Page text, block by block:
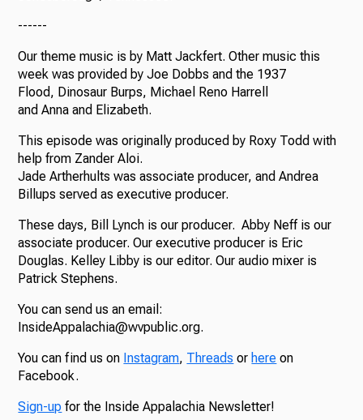
------
Our theme music is by Matt Jackfert. Other music this
week was provided by Joe Dobbs and the 1937
Flood, Dinosaur Burps, Michael Reno Harrell
and Anna and Elizabeth.
This episode was originally produced by Roxy Todd with
help from Zander Aloi.
Jade Artherhults was associate producer, and Andrea
Billups served as executive producer.
These days, Bill Lynch is our producer. Abby Neff is our
associate producer. Our executive producer is Eric
Douglas. Kelley Libby is our editor. Our audio mixer is
Patrick Stephens.
You can send us an email:
InsideAppalachia@wvpublic.org.
You can find us on Instagram, Threads or here on
Facebook.
Sign-up for the Inside Appalachia Newsletter!